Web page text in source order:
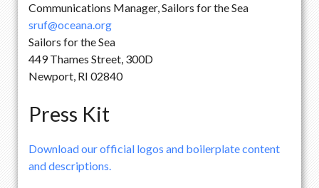
Communications Manager, Sailors for the Sea
sruf@oceana.org
Sailors for the Sea
449 Thames Street, 300D
Newport, RI 02840
Press Kit
Download our official logos and boilerplate content
and descriptions.